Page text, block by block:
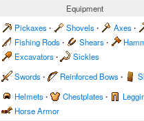
Equipment
Pickaxes∙ Shovels∙ Axes∙
Fishing Rods∙ Shears∙
Excavators∙ Sickles
Swords∙ Reinforced Bows∙
Helmets∙ Chestplates∙
Horse Armor